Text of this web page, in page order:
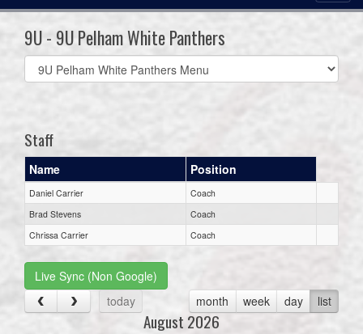
9U - 9U Pelham White Panthers
Select
list(select
Staff
Name Position
Daniel Carrier
Coach
Brad Stevens
Coach
Chrissa Carrier
Coach
Live Sync (Non Google)
today
month week day list
August 2026